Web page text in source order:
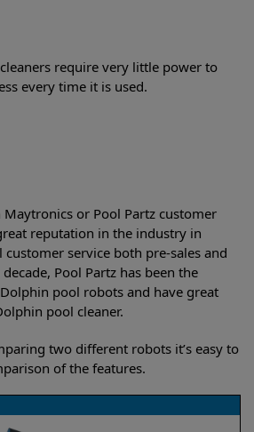
require very little power to
every time it is used.
or Pool Partz customer
reputation in the industry in
service both pre-sales and
Pool Partz has been the
pool robots and have great
pool cleaner.
two different robots it’s easy to
of the features.